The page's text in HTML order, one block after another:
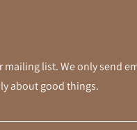
mailing list. We only send
about good things.